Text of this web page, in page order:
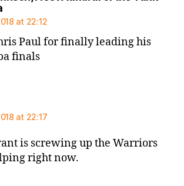
says:
at 22:12
Paul for finally leading his
finals
at 22:17
is screwing up the Warriors
right now.